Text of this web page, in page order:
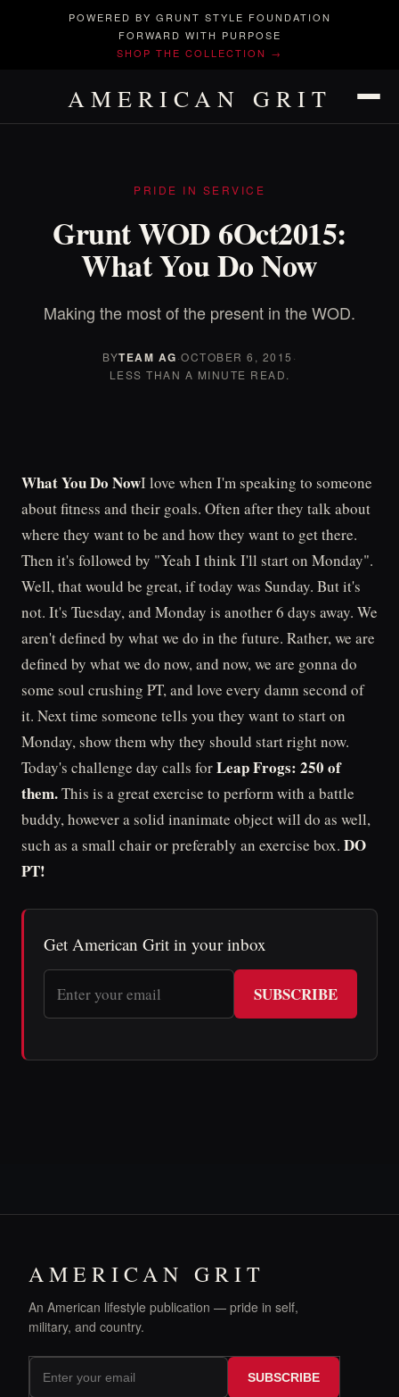
POWERED BY GRUNT STYLE FOUNDATION
FORWARD WITH PURPOSE
SHOP THE COLLECTION →
AMERICAN GRIT
PRIDE IN SERVICE
Grunt WOD 6Oct2015:
What You Do Now
Making the most of the present in the WOD.
BYTEAM AG·OCTOBER 6, 2015 ·
LESS THAN A MINUTE READ.
What You Do NowI love when I'm speaking to someone
about fitness and their goals. Often after they talk about
where they want to be and how they want to get there.
Then it's followed by "Yeah I think I'll start on Monday".
Well, that would be great, if today was Sunday. But it's
not. It's Tuesday, and Monday is another 6 days away. We
aren't defined by what we do in the future. Rather, we are
defined by what we do now, and now, we are gonna do
some soul crushing PT, and love every damn second of
it. Next time someone tells you they want to start on
Monday, show them why they should start right now.
Today's challenge day calls forLeap Frogs: 250 of
them.This is a great exercise to perform with a battle
buddy, however a solid inanimate object will do as well,
such as a small chair or preferably an exercise box. DO
PT!
Get American Grit in your inbox
SUBSCRIBE
AMERICAN GRIT
An American lifestyle publication — pride in self,
military, and country.
SUBSCRIBE